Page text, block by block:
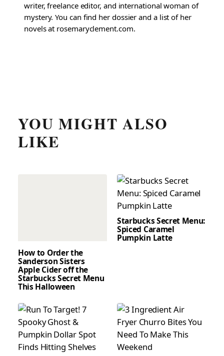
writer, freelance editor, and international woman of
mystery. You can find her dossier and a list of her
novels at rosemaryclement.com.
YOU MIGHT ALSO
LIKE
How to Order the
Sanderson Sisters
Apple Cider off the
Starbucks Secret Menu
This Halloween
Starbucks Secret Menu:
Spiced Caramel
Pumpkin Latte